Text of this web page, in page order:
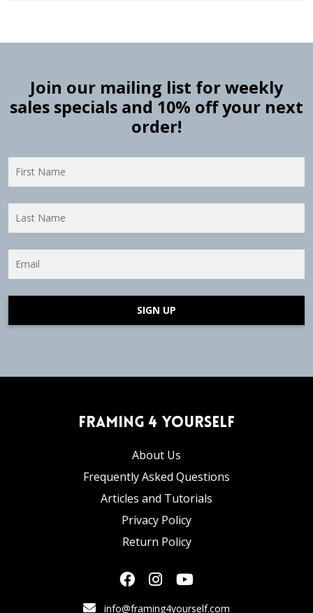
Join our mailing list for weekly
sales specials and 10% off your next
order!
SIGN UP
Framing 4 Yourself
About Us
Frequently Asked Questions
Articles and Tutorials
Privacy Policy
Return Policy
info@framing4yourself.com